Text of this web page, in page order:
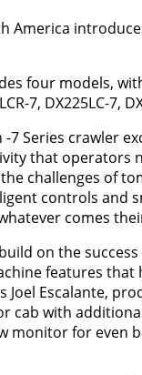
America
four models,
7, DX225LC-7,
7 Series crawler
that operators
challenges of
controls and
comes
on the
features
Escalante,
cab with
monitor for even